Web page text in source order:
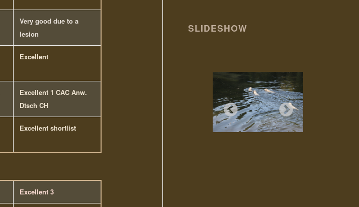
Very good due to a
lesion
Excellent
Excellent 1 CAC Anw.
Dtsch CH
Excellent shortlist
Excellent 3
SLIDESHOW